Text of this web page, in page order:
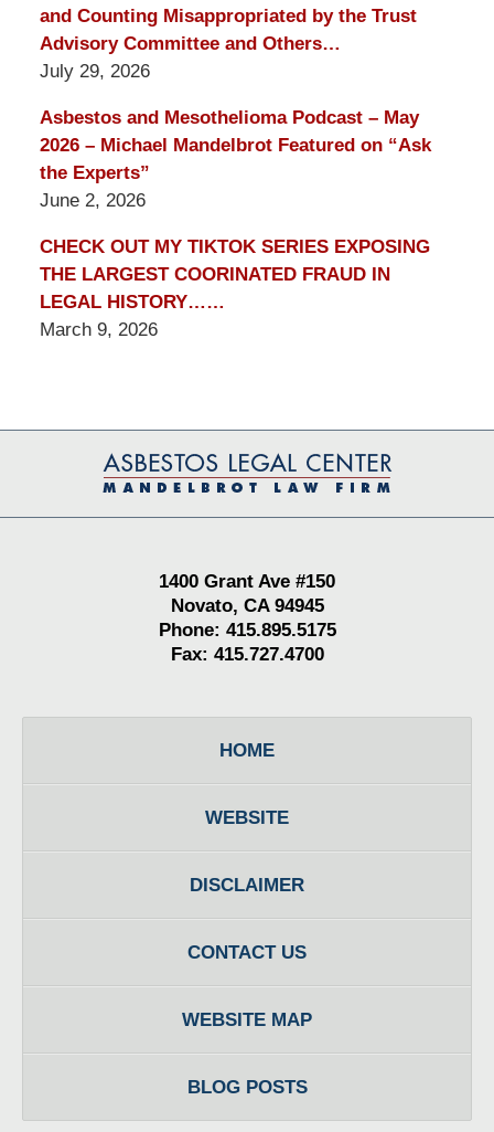
and Counting Misappropriated by the Trust
Advisory Committee and Others…
July 29, 2026
Asbestos and Mesothelioma Podcast – May
2026 – Michael Mandelbrot Featured on “Ask
the Experts”
June 2, 2026
CHECK OUT MY TIKTOK SERIES EXPOSING
THE LARGEST COORINATED FRAUD IN
LEGAL HISTORY……
March 9, 2026
Information
1400 Grant Ave #150
Novato, CA 94945
Phone: 415.895.5175
Fax: 415.727.4700
HOME
WEBSITE
DISCLAIMER
CONTACT US
WEBSITE MAP
BLOG POSTS